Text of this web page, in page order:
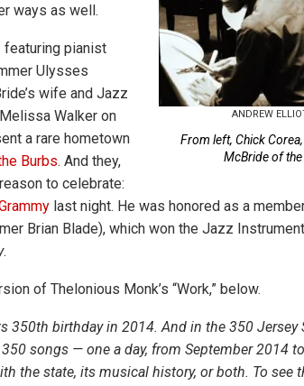
ANDREW
From left, Chick
McBride of the
ways as well.
featuring pianist
Ulysses
wife and Jazz
Walker on
a rare hometown
Burbs. And they,
to celebrate:
last night. He was honored as a
Brian Blade), which won the Jazz
.
of Thelonious Monk’s “Work,” below.
350th birthday in 2014. And in the 350 Jersey
songs — one a day, from September 2014
the state, its musical history, or both. To see